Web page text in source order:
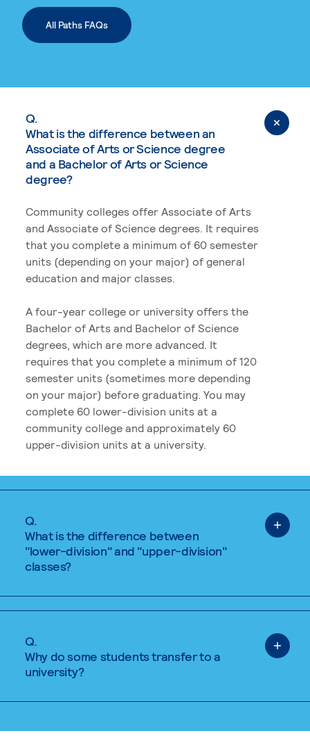
All Paths FAQs
Q.
What is the difference between an
Associate of Arts or Science degree
and a Bachelor of Arts or Science
degree?
Community colleges offer Associate of Arts
and Associate of Science degrees. It requires
that you complete a minimum of 60 semester
units (depending on your major) of general
education and major classes.
A four-year college or university offers the
Bachelor of Arts and Bachelor of Science
degrees, which are more advanced. It
requires that you complete a minimum of 120
semester units (sometimes more depending
on your major) before graduating. You may
complete 60 lower-division units at a
community college and approximately 60
upper-division units at a university.
Q.
What is the difference between
"lower-division" and "upper-division"
classes?
Q.
Why do some students transfer to a
university?